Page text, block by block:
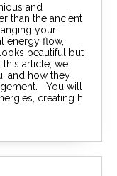
and
than the ancient
your
energy flow,
beautiful but
article, we
and how they
You will
creating h